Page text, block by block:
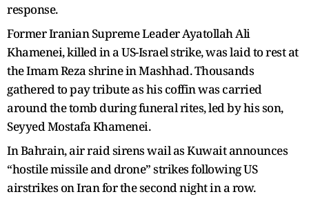
response.
Former Iranian Supreme Leader Ayatollah Ali
Khamenei, killed in a US-Israel strike, was laid to rest at
the Imam Reza shrine in Mashhad. Thousands
gathered to pay tribute as his coffin was carried
around the tomb during funeral rites, led by his son,
Seyyed Mostafa Khamenei.
In Bahrain, air raid sirens wail as Kuwait announces
“hostile missile and drone” strikes following US
airstrikes on Iran for the second night in a row.